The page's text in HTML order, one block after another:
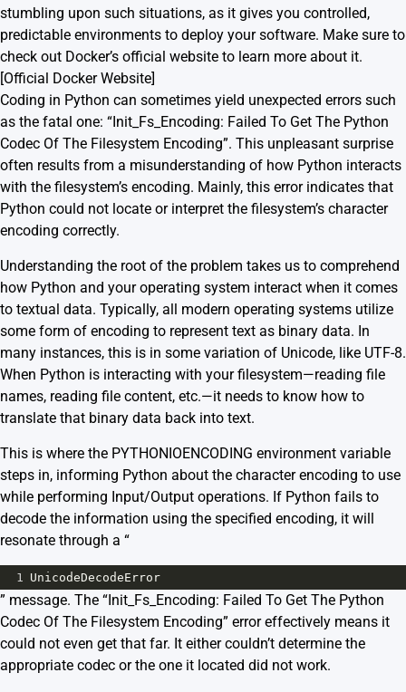
stumbling upon such situations, as it gives you controlled,
predictable environments to deploy your software. Make sure to
check out Docker’s official website to learn more about it.
[Official Docker Website]
Coding in Python can sometimes yield unexpected errors such
as the fatal one: “Init_Fs_Encoding: Failed To Get The Python
Codec Of The Filesystem Encoding”. This unpleasant surprise
often results from a misunderstanding of how Python interacts
with the filesystem’s encoding. Mainly, this error indicates that
Python could not locate or interpret the filesystem’s character
encoding correctly.
Understanding the root of the problem takes us to comprehend
how Python and your operating system interact when it comes
to textual data. Typically, all modern operating systems utilize
some form of encoding to represent text as binary data. In
many instances, this is in some variation of Unicode, like UTF-8.
When Python is interacting with your filesystem—reading file
names, reading file content, etc.—it needs to know how to
translate that binary data back into text.
This is where the PYTHONIOENCODING environment variable
steps in, informing Python about the character encoding to use
while performing Input/Output operations. If Python fails to
decode the information using the specified encoding, it will
resonate through a “
1 UnicodeDecodeError
” message. The “Init_Fs_Encoding: Failed To Get The Python
Codec Of The Filesystem Encoding” error effectively means it
could not even get that far. It either couldn’t determine the
appropriate codec or the one it located did not work.